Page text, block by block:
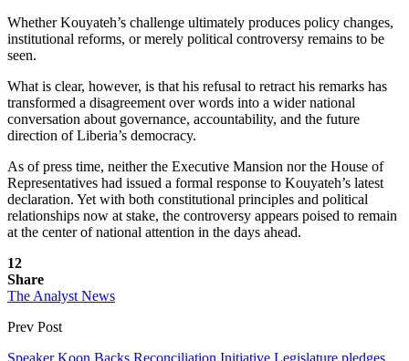
Whether Kouyateh’s challenge ultimately produces policy changes,
institutional reforms, or merely political controversy remains to be
seen.
What is clear, however, is that his refusal to retract his remarks has
transformed a disagreement over words into a wider national
conversation about governance, accountability, and the future
direction of Liberia’s democracy.
As of press time, neither the Executive Mansion nor the House of
Representatives had issued a formal response to Kouyateh’s latest
declaration. Yet with both constitutional principles and political
relationships now at stake, the controversy appears poised to remain
at the center of national attention in the days ahead.
12
Share
The Analyst News
Prev Post
Speaker Koon Backs Reconciliation Initiative Legislature pledges